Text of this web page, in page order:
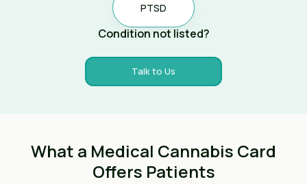
PTSD
Condition not listed?
Talk to Us
What a Medical Cannabis Card
Offers Patients